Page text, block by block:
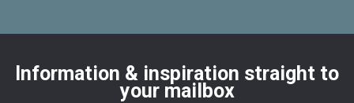
Information & inspiration straight to
your mailbox